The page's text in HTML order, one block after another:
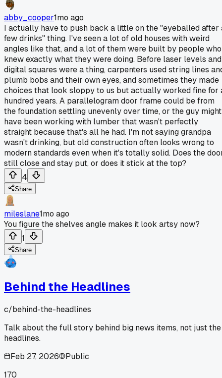
abby_cooper1mo ago
I actually have to push back a little on the "eyeballed after
few drinks" thing. I've seen a lot of old houses with weird
angles like that, and a lot of them were built by people who
knew exactly what they were doing. Before laser levels and
digital squares were a thing, carpenters used string lines
plumb bobs and their own eyes, and sometimes they made
choices that look sloppy to us but actually worked fine for
hundred years. A parallelogram door frame could be from
the foundation settling unevenly over time, or the guy might
have been working with lumber that wasn't perfectly
straight because that's all he had. I'm not saying grandpa
wasn't drinking, but old construction often looks wrong to
modern standards even when it's totally solid. Does the
still close and stay put, or does it stick at the top?
4
Share
mileslane1mo ago
You figure the shelves angle makes it look artsy now?
1
Share
Behind the Headlines
c/behind-the-headlines
Talk about the full story behind big news items, not just the
headlines.
Feb 27, 2026
Public
170